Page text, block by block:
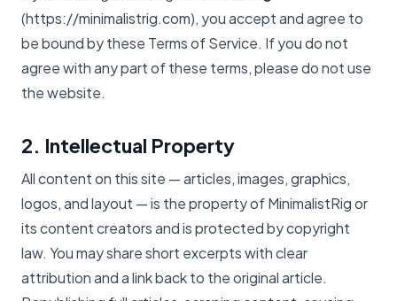
(https://minimalistrig.com), you accept and agree to
be bound by these Terms of Service. If you do not
agree with any part of these terms, please do not use
the website.
2. Intellectual Property
All content on this site — articles, images, graphics,
logos, and layout — is the property of MinimalistRig or
its content creators and is protected by copyright
law. You may share short excerpts with clear
attribution and a link back to the original article.